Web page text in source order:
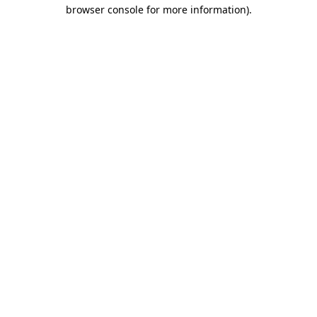
browser console for more information).